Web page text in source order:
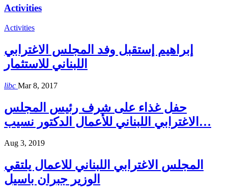
Activities
Activities
إبراهيم إستقبل وفد المجلس الاغترابي
اللبناني للاستثمار
libc Mar 8, 2017
حفل غذاء على شرف رئيس المجلس
الاغترابي اللبناني للأعمال الدكتور نسيب…
Aug 3, 2019
المجلس الاغترابي اللبناني للاعمال يلتقي
الوزير جبران باسيل